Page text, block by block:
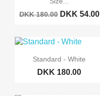
DKK 180.00 DKK 54.00
Standard - White
DKK 180.00